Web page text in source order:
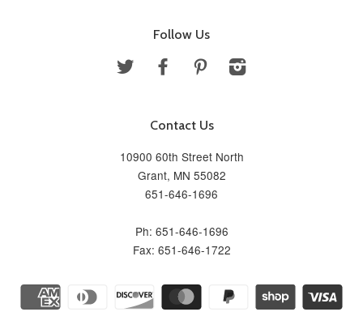
Follow Us
Twitter Facebook Pinterest
Contact Us
10900 60th Street North
Grant, MN 55082
651-646-1696
Ph: 651-646-1696
Fax: 651-646-1722